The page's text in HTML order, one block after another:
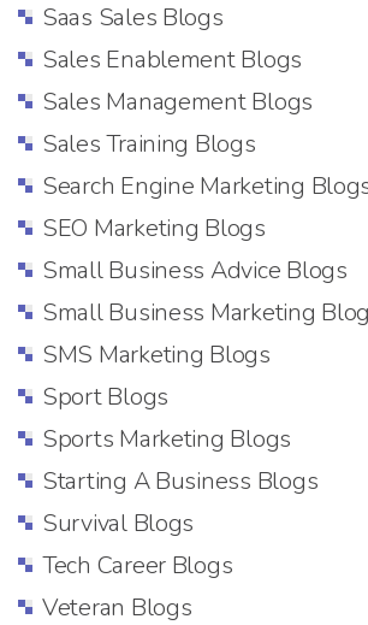
Saas Sales Blogs
Sales Enablement Blogs
Sales Management Blogs
Sales Training Blogs
Search Engine Marketing
SEO Marketing Blogs
Small Business Advice Blogs
Small Business Marketing
SMS Marketing Blogs
Sport Blogs
Sports Marketing Blogs
Starting A Business Blogs
Survival Blogs
Tech Career Blogs
Veteran Blogs